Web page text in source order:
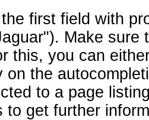
first field with
Make
this, you can
on the
to a page
to get further